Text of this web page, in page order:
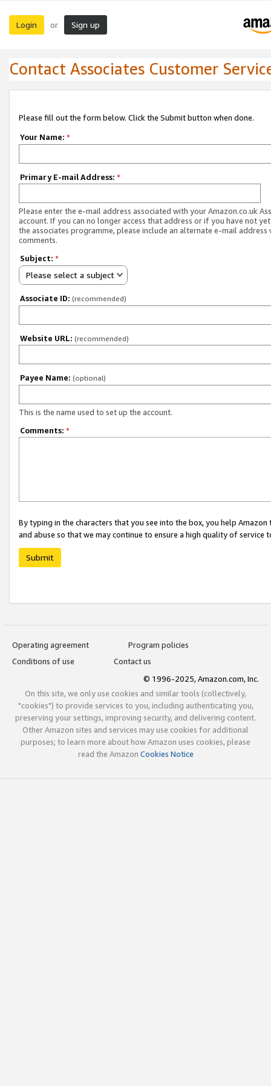
Login or Sign up
Contact Associates Customer
Please fill out the form below. Click the Submit button when done.
Your Name: *
Primary E-mail Address: *
Please enter the e-mail address associated with your Amazon.co.uk
account. If you can no longer access that address or if you have not
the associates programme, please include an alternate e-mail address
comments.
Subject: *
Please select a subject
Associate ID: (recommended)
Website URL: (recommended)
Payee Name: (optional)
This is the name used to set up the account.
Comments: *
By typing in the characters that you see into the box, you help
and abuse so that we may continue to ensure a high quality of service
Submit
Operating agreement
Program policies
Conditions of use
Contact us
© 1996-2025, Amazon.com, Inc.
On this site, we only use cookies and similar tools (collectively,
"cookies") to provide services to you, including authenticating you,
preserving your settings, improving security, and delivering content.
Other Amazon sites and services may use cookies for additional
purposes; to learn more about how Amazon uses cookies, please
read the Amazon Cookies Notice